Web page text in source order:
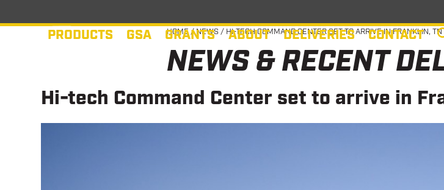
to
PRODUCTS GSA GRANTS ABOUT DELIVERIES CONTACT
HOME/NEWS / HI-TECH COMMAND CENTER SET TO ARRIVE IN FRANKLIN, TN
NEWS & RECENT
Hi-tech Command Center set to arrive in